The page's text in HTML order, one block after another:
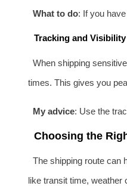
What to do: If you
Tracking and Visibility
When shipping
times. This gives you
My advice: Use the
Choosing the
The shipping route can
like transit time, weather